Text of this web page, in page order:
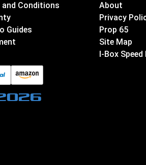
and Conditions
Guides
About
Privacy
Prop 65
Site Map
I-Box